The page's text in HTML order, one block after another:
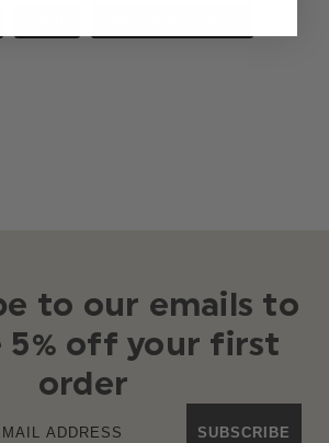
to our emails to
5% off your first
order
SUBSCRIBE